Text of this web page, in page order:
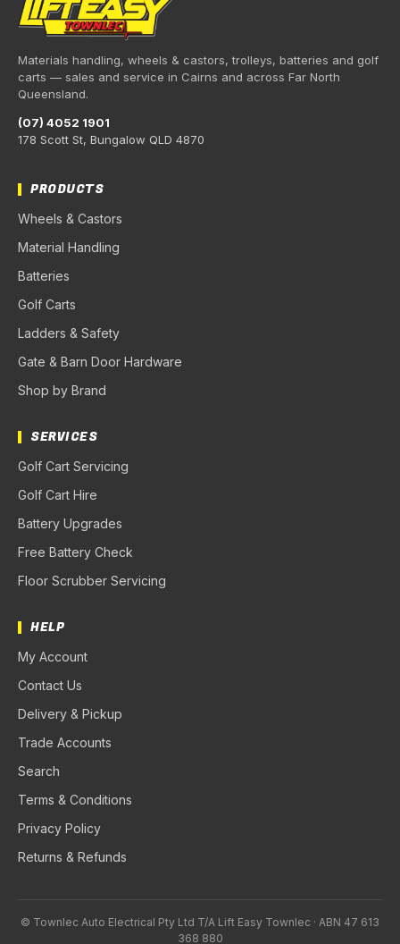
Materials handling, wheels & castors, trolleys, batteries and golf
carts — sales and service in Cairns and across Far North
Queensland.
(07) 4052 1901
178 Scott St, Bungalow QLD 4870
PRODUCTS
Wheels & Castors
Material Handling
Batteries
Golf Carts
Ladders & Safety
Gate & Barn Door Hardware
Shop by Brand
SERVICES
Golf Cart Servicing
Golf Cart Hire
Battery Upgrades
Free Battery Check
Floor Scrubber Servicing
HELP
My Account
Contact Us
Delivery & Pickup
Trade Accounts
Search
Terms & Conditions
Privacy Policy
Returns & Refunds
© Townlec Auto Electrical Pty Ltd T/A Lift Easy Townlec · ABN 47 613
368 880